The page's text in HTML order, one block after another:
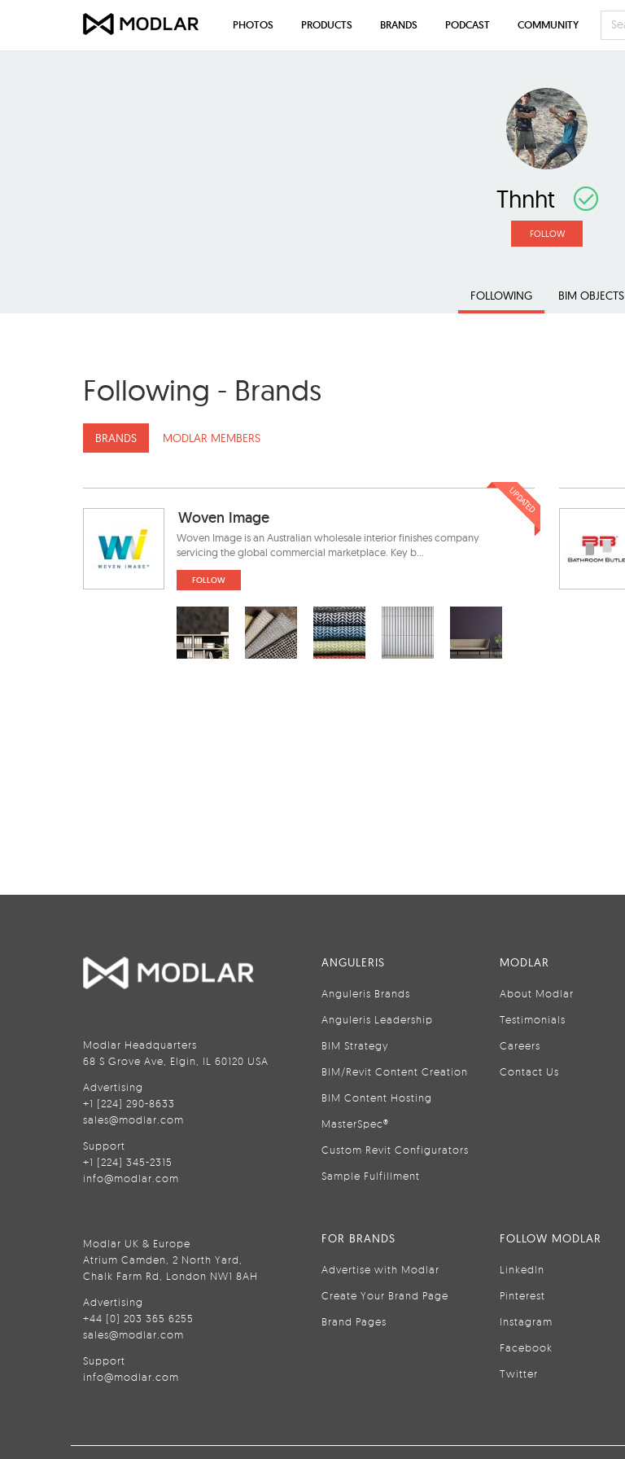
Thnht
FOLLOW
FOLLOWING BIM OBJECTS
Following - Brands
BRANDS MODLAR MEMBERS
Woven Image
Woven Image is an Australian wholesale interior finishes company
servicing the global commercial marketplace. Key b...
FOLLOW
UPDATED
PHOTOS PRODUCTS BRANDS PODCAST COMMUNITY
Modlar Headquarters
68 S Grove Ave, Elgin, IL 60120 USA
Advertising
+1 (224) 290-8633
sales@modlar.com
Support
+1 (224) 345-2315
info@modlar.com
Modlar UK & Europe
Atrium Camden, 2 North Yard,
Chalk Farm Rd, London NW1 8AH
Advertising
+44 (0) 203 365 6255
sales@modlar.com
Support
info@modlar.com
ANGULERIS
Anguleris Brands
Anguleris Leadership
BIM Strategy
BIM/Revit Content Creation
BIM Content Hosting
MasterSpec®
Custom Revit Configurators
Sample Fulfillment
MODLAR
About Modlar
Testimonials
Careers
Contact Us
FOR BRANDS
Advertise with Modlar
Create Your Brand Page
Brand Pages
FOLLOW MODLAR
LinkedIn
Pinterest
Instagram
Facebook
Twitter